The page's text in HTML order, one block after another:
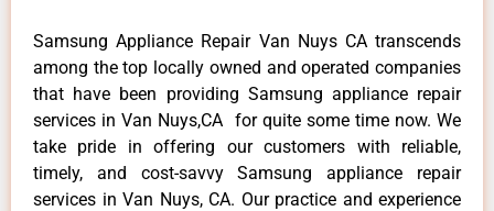
Samsung Appliance Repair Van Nuys CA transcends
among the top locally owned and operated companies
that have been providing Samsung appliance repair
services in Van Nuys,CA for quite some time now. We
take pride in offering our customers with reliable,
timely, and cost-savvy Samsung appliance repair
services in Van Nuys, CA. Our practice and experience